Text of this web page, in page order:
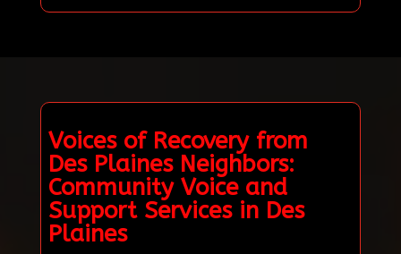
Voices of Recovery from
Des Plaines Neighbors:
Community Voice and
Support Services in Des
Plaines